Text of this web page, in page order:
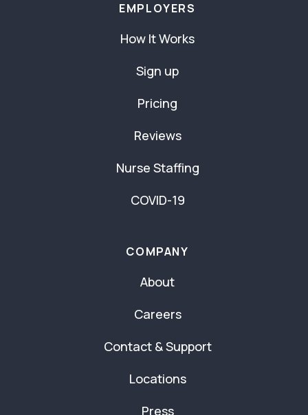
EMPLOYERS
How It Works
Sign up
Pricing
Reviews
Nurse Staffing
COVID-19
COMPANY
About
Careers
Contact & Support
Locations
Press